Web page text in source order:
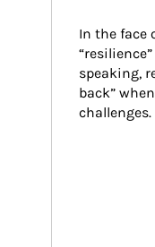
In the face
speaking,
back”
challenges.